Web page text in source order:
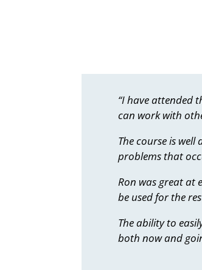
“I have attended
can work with
The course is
problems that
Ron was great at
be used for the
The ability to
both now and